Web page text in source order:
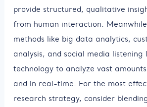
provide structured, qualitative
from human interaction.
methods like big data analytics,
analysis, and social media listening
technology to analyze vast
and in real-time. For the most
research strategy, consider